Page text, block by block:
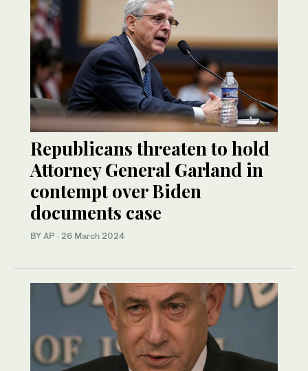
Republicans threaten to hold
Attorney General Garland in
contempt over Biden
documents case
BY AP · 26 March 2024